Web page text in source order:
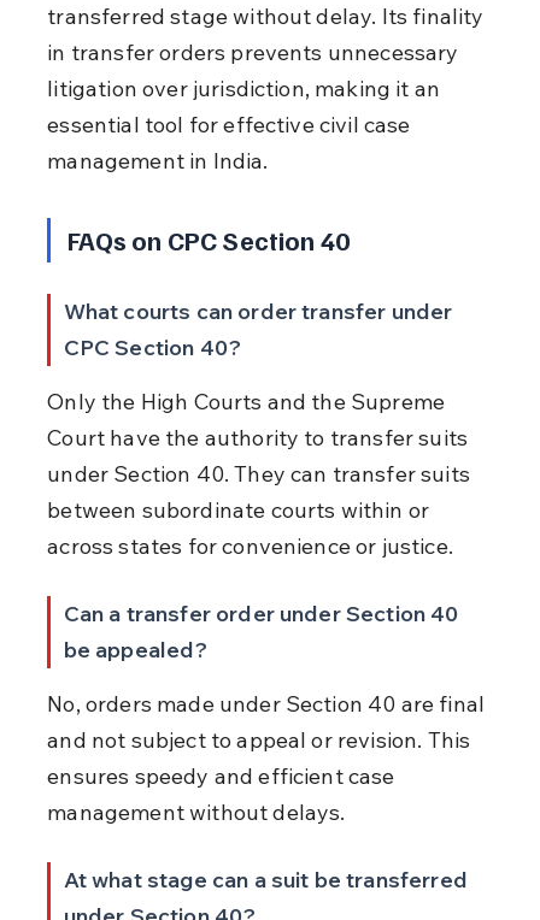
transferred stage without delay. Its finality
in transfer orders prevents unnecessary
litigation over jurisdiction, making it an
essential tool for effective civil case
management in India.
FAQs on CPC Section 40
What courts can order transfer under
CPC Section 40?
Only the High Courts and the Supreme
Court have the authority to transfer suits
under Section 40. They can transfer suits
between subordinate courts within or
across states for convenience or justice.
Can a transfer order under Section 40
be appealed?
No, orders made under Section 40 are final
and not subject to appeal or revision. This
ensures speedy and efficient case
management without delays.
At what stage can a suit be transferred